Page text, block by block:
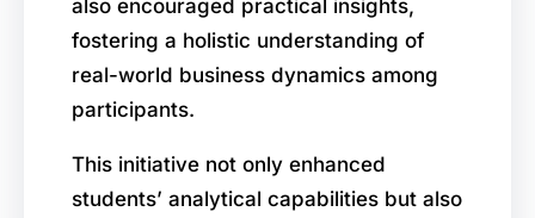
also encouraged practical insights,
fostering a holistic understanding of
real-world business dynamics among
participants.
This initiative not only enhanced
students’ analytical capabilities but also